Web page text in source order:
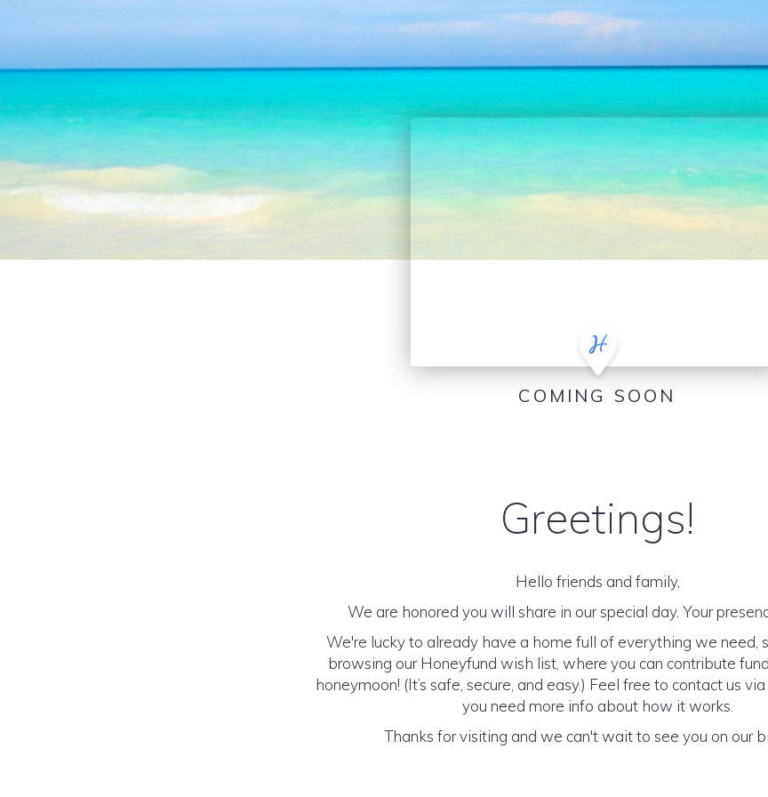
COMING SOON
Greetings!
Hello friends and family,
We are honored you will share in our special day. Your
We're lucky to already have a home full of everything we need,
browsing our Honeyfund wish list, where you can contribute
honeymoon! (It’s safe, secure, and easy.) Feel free to contact us
you need more info about how it works.
Thanks for visiting and we can't wait to see you on our